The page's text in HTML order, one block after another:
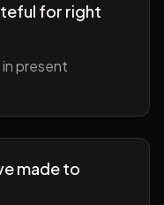
for right
present
made to